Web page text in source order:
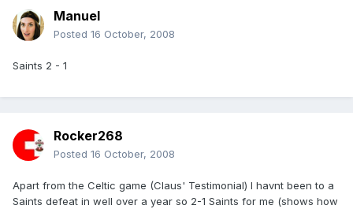
Manuel
Posted 16 October, 2008
Saints 2 - 1
Rocker268
Posted 16 October, 2008
Apart from the Celtic game (Claus' Testimonial) I havnt been to a
Saints defeat in well over a year so 2-1 Saints for me (shows how